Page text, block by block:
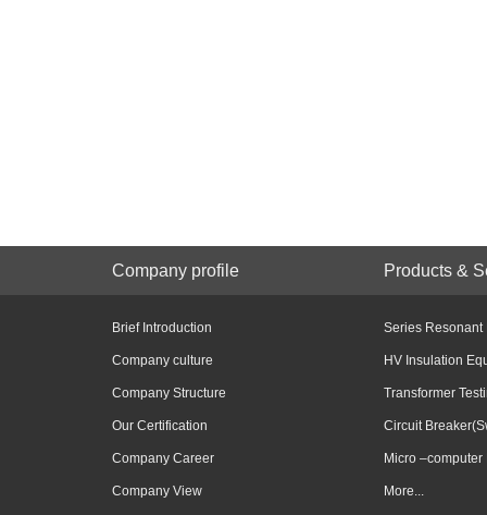
Company profile Products &
Brief Introduction
Company culture
Company Structure
Our Certification
Company Career
Company View
Series Resonant
HV Insulation
Transformer
Circuit
Micro –computer
More...